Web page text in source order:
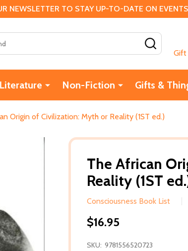
TO STAY UP-TO-DATE ON
Gift
Non-Fiction Gifts &
Origin of Civilization: Myth or Reality (1ST ed.)
The African
Reality (1ST
Consciousness Book List
$16.95
SKU: 9781556520723